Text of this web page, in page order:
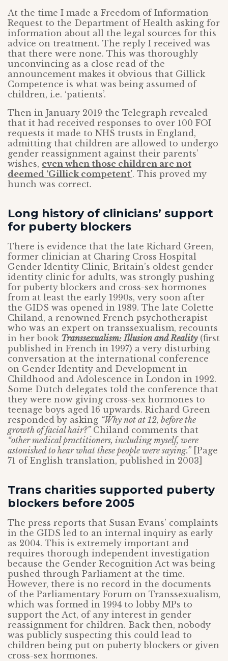
At the time I made a Freedom of Information
Request to the Department of Health asking for
information about all the legal sources for this
advice on treatment. The reply I received was
that there were none. This was thoroughly
unconvincing as a close read of the
announcement makes it obvious that Gillick
Competence is what was being assumed of
children, i.e. ‘patients’.
Then in January 2019 the Telegraph revealed
that it had received responses to over 100 FOI
requests it made to NHS trusts in England,
admitting that children are allowed to undergo
gender reassignment against their parents’
wishes, even when those children are not
deemed ‘Gillick competent’. This proved my
hunch was correct.
Long history of clinicians’ support
for puberty blockers
There is evidence that the late Richard Green,
former clinician at Charing Cross Hospital
Gender Identity Clinic, Britain’s oldest gender
identity clinic for adults, was strongly pushing
for puberty blockers and cross-sex hormones
from at least the early 1990s, very soon after
the GIDS was opened in 1989. The late Colette
Chiland, a renowned French psychotherapist
who was an expert on transsexualism, recounts
in her book Transsexualism: Illusion and Reality(first
published in French in 1997) a very disturbing
conversation at the international conference
on Gender Identity and Development in
Childhood and Adolescence in London in 1992.
Some Dutch delegates told the conference that
they were now giving cross-sex hormones to
teenage boys aged 16 upwards. Richard Green
responded by asking “Why not at 12, before the
growth of facial hair?”Chiland comments that
“other medical practitioners, including myself, were
astonished to hear what these people were saying.”[Page
71 of English translation, published in 2003]
Trans charities supported puberty
blockers before 2005
The press reports that Susan Evans’ complaints
in the GIDS led to an internal inquiry as early
as 2004. This is extremely important and
requires thorough independent investigation
because the Gender Recognition Act was being
pushed through Parliament at the time.
However, there is no record in the documents
of the Parliamentary Forum on Transsexualism,
which was formed in 1994 to lobby MPs to
support the Act, of any interest in gender
reassignment for children. Back then, nobody
was publicly suspecting this could lead to
children being put on puberty blockers or given
cross-sex hormones.